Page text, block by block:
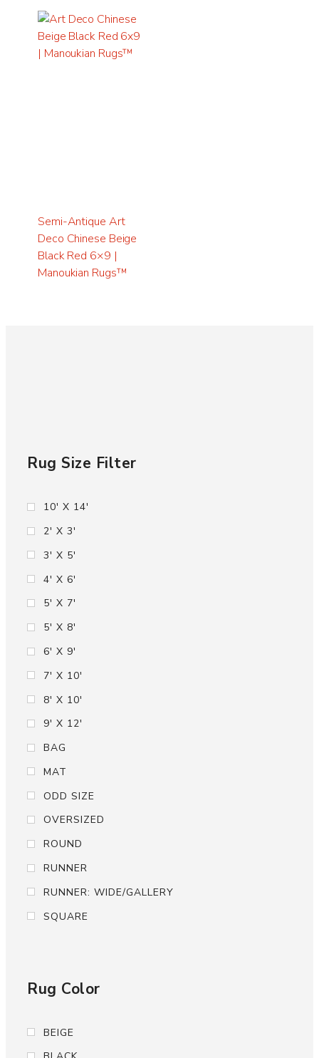
Semi-Antique Art
Deco Chinese Beige
Black Red 6×9 |
Manoukian Rugs™
Rug Size Filter
10' X 14'
2' X 3'
3' X 5'
4' X 6'
5' X 7'
5' X 8'
6' X 9'
7' X 10'
8' X 10'
9' X 12'
BAG
MAT
ODD SIZE
OVERSIZED
ROUND
RUNNER
RUNNER: WIDE/GALLERY
SQUARE
Rug Color
BEIGE